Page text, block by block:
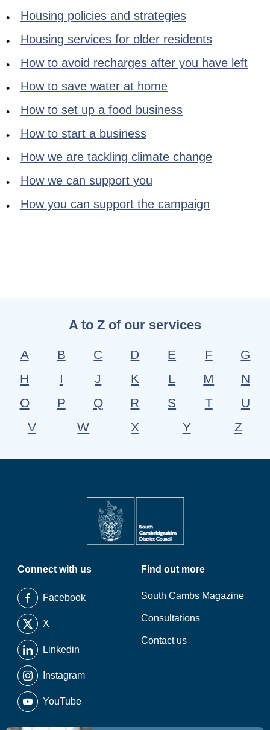
Housing policies and strategies
Housing services for older residents
How to avoid recharges after you have left
How to save water at home
How to set up a food business
How to start a business
How we are tackling climate change
How we can support you
How you can support the campaign
A to Z of our services
A B C D E F
G
H
I J K L M
N
O
P Q R S T
U
V
W X Y Z
Connect with us
Facebook
X
Linkedin
Instagram
YouTube
Find out more
South Cambs Magazine
Consultations
Contact us